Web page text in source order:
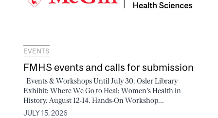
EVENTS
FMHS events and calls for submission
Events & Workshops Until July 30. Osler Library
Exhibit: Where We Go to Heal: Women's Health in
History. August 12-14. Hands-On Workshop...
JULY 15, 2026